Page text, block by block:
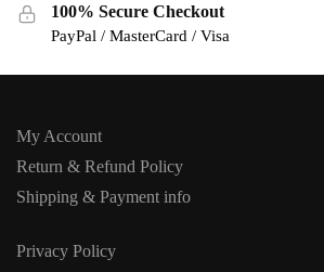
100% Secure Checkout
PayPal / MasterCard / Visa
My Account
Return & Refund Policy
Shipping & Payment info
Privacy Policy